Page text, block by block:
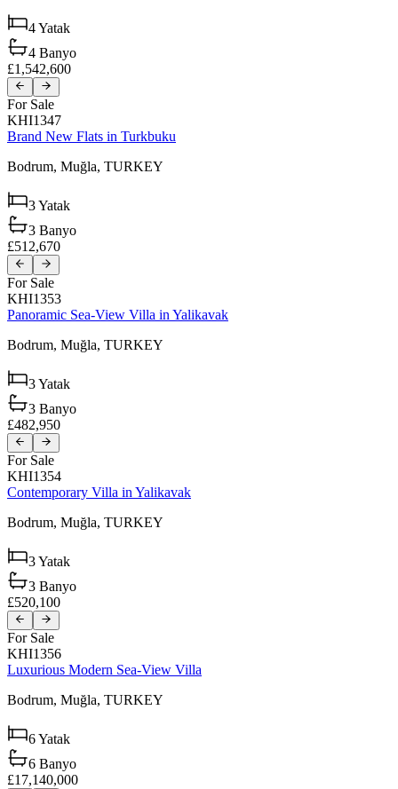
4Yatak
4 Banyo
£1,542,600
For Sale
KHI1347
Brand New Flats in Turkbuku
Bodrum, Muğla, TURKEY
3Yatak
3 Banyo
£512,670
For Sale
KHI1353
Panoramic Sea-View Villa in Yalikavak
Bodrum, Muğla, TURKEY
3Yatak
3 Banyo
£482,950
For Sale
KHI1354
Contemporary Villa in Yalikavak
Bodrum, Muğla, TURKEY
3Yatak
3 Banyo
£520,100
For Sale
KHI1356
Luxurious Modern Sea-View Villa
Bodrum, Muğla, TURKEY
6Yatak
6 Banyo
£17,140,000